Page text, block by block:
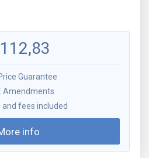
112,83
Guarantee
Amendments
and fees included
info